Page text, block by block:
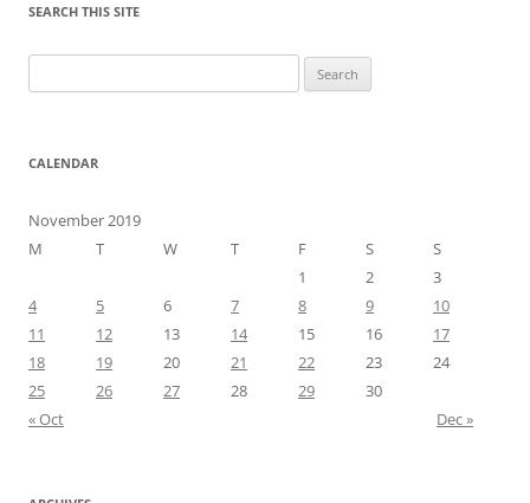
SEARCH THIS SITE
for:
CALENDAR
November 2019
M
T W T F S
S
1
2
3
4
5 6 7 8 9
10
11
12 13 14 15 16
17
18
19 20 21 22 23
24
25
26 27 28 29
30
« Oct
Dec »